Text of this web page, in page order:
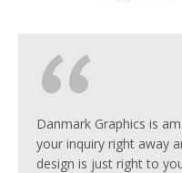
Danmark Graphics is
your inquiry right away
design is just right to